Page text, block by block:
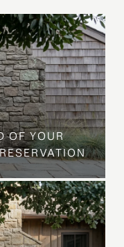
OF YOUR